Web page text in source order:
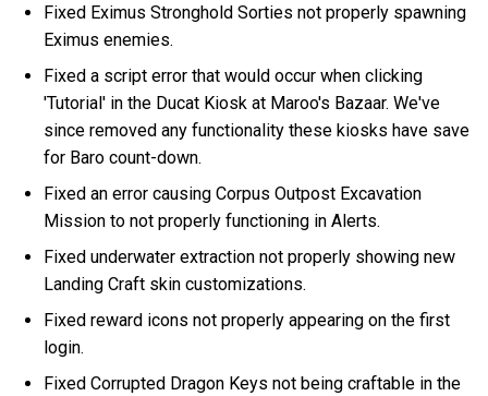
Fixed Eximus Stronghold Sorties not properly spawning
Eximus enemies.
Fixed a script error that would occur when clicking
'Tutorial' in the Ducat Kiosk at Maroo's Bazaar. We've
since removed any functionality these kiosks have save
for Baro count-down.
Fixed an error causing Corpus Outpost Excavation
Mission to not properly functioning in Alerts.
Fixed underwater extraction not properly showing new
Landing Craft skin customizations.
Fixed reward icons not properly appearing on the first
login.
Fixed Corrupted Dragon Keys not being craftable in the